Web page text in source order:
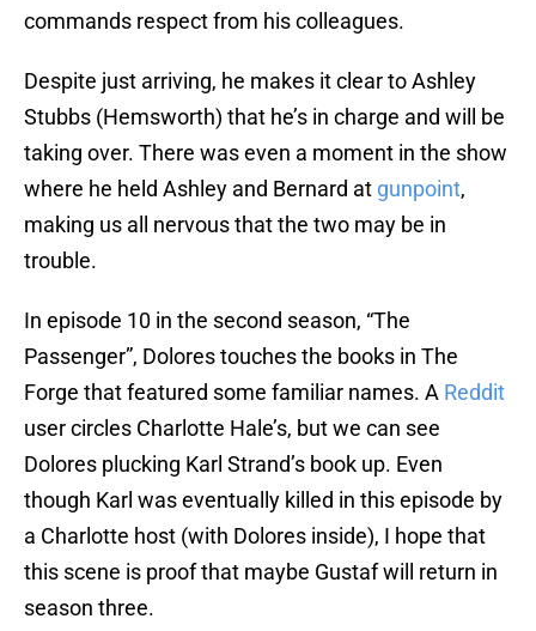
commands respect from his colleagues.
Despite just arriving, he makes it clear to Ashley
Stubbs (Hemsworth) that he’s in charge and will be
taking over. There was even a moment in the show
where he held Ashley and Bernard at gunpoint,
making us all nervous that the two may be in
trouble.
In episode 10 in the second season, “The
Passenger”, Dolores touches the books in The
Forge that featured some familiar names. A Reddit
user circles Charlotte Hale’s, but we can see
Dolores plucking Karl Strand’s book up. Even
though Karl was eventually killed in this episode by
a Charlotte host (with Dolores inside), I hope that
this scene is proof that maybe Gustaf will return in
season three.